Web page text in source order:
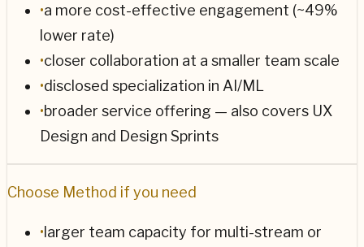
•a more cost-effective engagement (~49%
lower rate)
•closer collaboration at a smaller team scale
•disclosed specialization in AI/ML
•broader service offering — also covers UX
Design and Design Sprints
Choose Method if you need
• larger team capacity for multi-stream or